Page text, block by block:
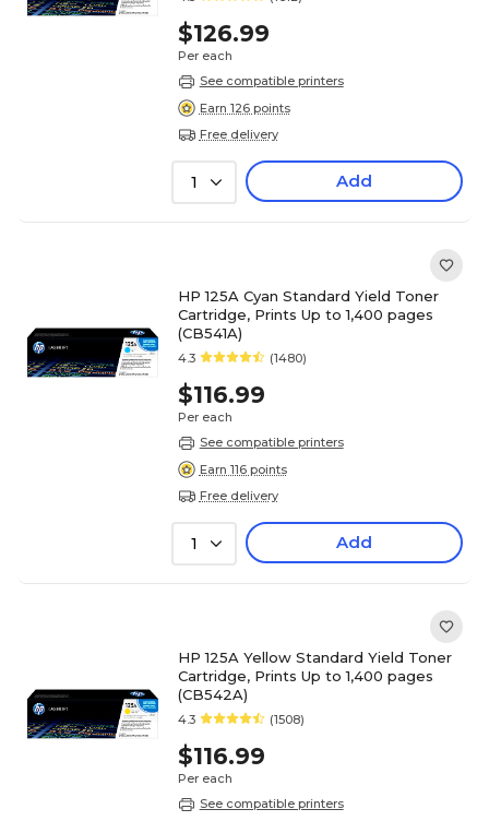
$126.99
Per each
See compatible printers
Earn 126 points
Free delivery
1 Add
HP 125A Cyan Standard Yield Toner
Cartridge, Prints Up to 1,400 pages
(CB541A)
4.3 (1480)
$116.99
Per each
See compatible printers
Earn 116 points
Free delivery
1 Add
HP 125A Yellow Standard Yield Toner
Cartridge, Prints Up to 1,400 pages
(CB542A)
4.3 (1508)
$116.99
Per each
See compatible printers